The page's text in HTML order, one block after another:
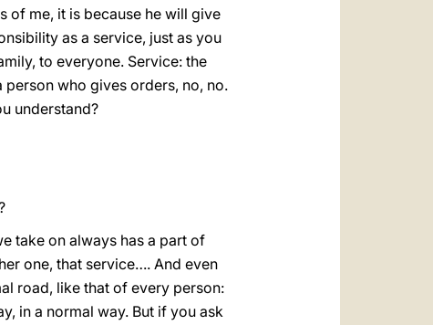
of me, it is because he will give
as a service, just as you
to everyone. Service: the
person who gives orders, no, no.
understand?
take on always has a part of
one, that service…. And even
road, like that of every person:
in a normal way. But if you ask